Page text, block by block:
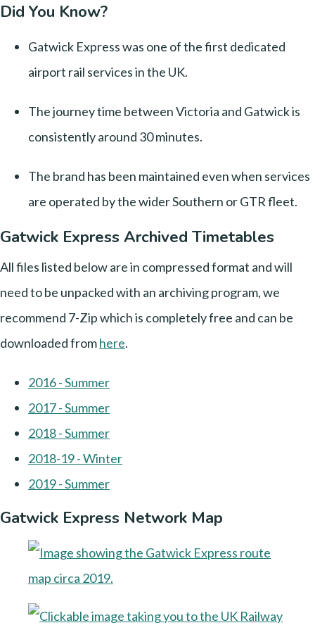
Did You Know?
Gatwick Express was one of the first dedicated
airport rail services in the UK.
The journey time between Victoria and Gatwick is
consistently around 30 minutes.
The brand has been maintained even when services
are operated by the wider Southern or GTR fleet.
Gatwick Express Archived Timetables
All files listed below are in compressed format and will
need to be unpacked with an archiving program, we
recommend 7-Zip which is completely free and can be
downloaded fromhere.
2016 - Summer
2017 - Summer
2018 - Summer
2018-19 - Winter
2019 - Summer
Gatwick Express Network Map